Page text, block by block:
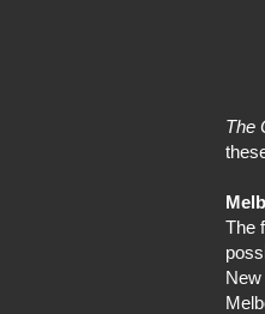
The
The